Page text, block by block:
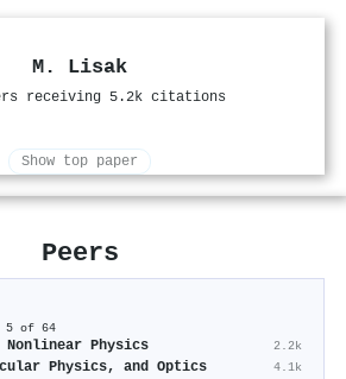
M. Lisak
receiving 5.2k citations
Show top paper
Peers
5 of 64
Physics 2.2k
Physics, and Optics 4.1k